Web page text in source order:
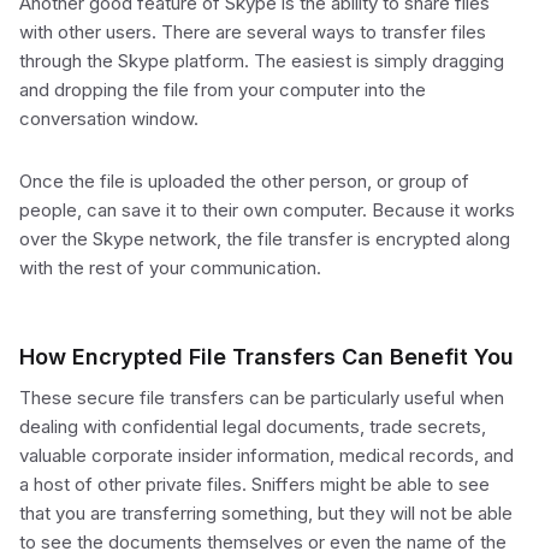
with other users. There are several ways to transfer files
through the Skype platform. The easiest is simply dragging
and dropping the file from your computer into the
conversation window.
Once the file is uploaded the other person, or group of
people, can save it to their own computer. Because it works
over the Skype network, the file transfer is encrypted along
with the rest of your communication.
How Encrypted File Transfers Can Benefit You
These secure file transfers can be particularly useful when
dealing with confidential legal documents, trade secrets,
valuable corporate insider information, medical records, and
a host of other private files. Sniffers might be able to see
that you are transferring something, but they will not be able
to see the documents themselves or even the name of the